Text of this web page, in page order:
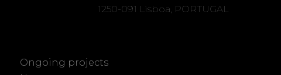
1250-091 Lisboa, PORTUGAL
Ongoing projects